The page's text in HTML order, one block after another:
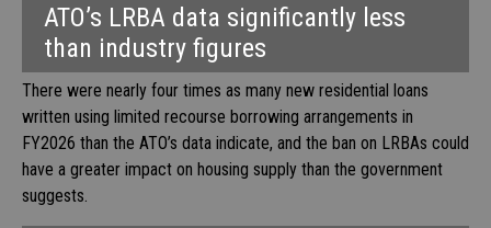
ATO’s LRBA data significantly less
than industry figures
There were nearly four times as many new residential loans
written using limited recourse borrowing arrangements in
FY2026 than the ATO’s data indicate, and the ban on LRBAs could
have a greater impact on housing supply than the government
suggests.